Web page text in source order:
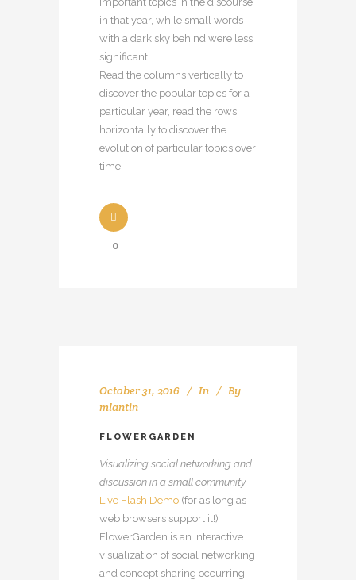
in that year, while small words
with a dark sky behind were less
significant.
Read the columns vertically to
discover the popular topics for a
particular year, read the rows
horizontally to discover the
evolution of particular topics over
time.
0
October 31, 2016 In
By
mlantin
FLOWERGARDEN
Visualizing social networking and
discussion in a small community
Live Flash Demo (for as long as
web browsers support it!)
FlowerGarden is an interactive
visualization of social networking
and concept sharing occurring